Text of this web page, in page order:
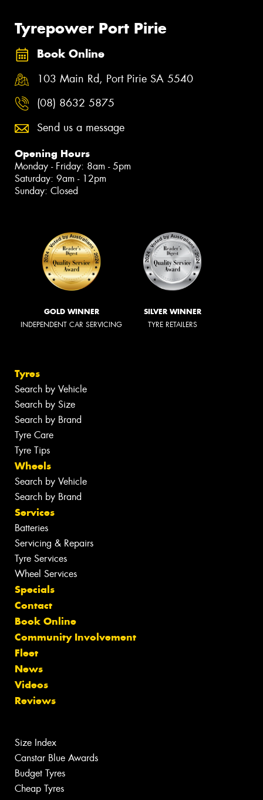
Tyrepower Port Pirie
Book Online
103 Main Rd, Port Pirie SA 5540
(08) 8632 5875
Send us a message
Opening Hours
Monday - Friday: 8am - 5pm
Saturday: 9am - 12pm
Sunday: Closed
GOLD WINNER
INDEPENDENT CAR SERVICING
SILVER WINNER
TYRE RETAILERS
Tyres
Search by Vehicle
Search by Size
Search by Brand
Tyre Care
Tyre Tips
Wheels
Search by Vehicle
Search by Brand
Services
Batteries
Servicing & Repairs
Tyre Services
Wheel Services
Specials
Contact
Book Online
Community Involvement
Fleet
News
Videos
Reviews
Size Index
Canstar Blue Awards
Budget Tyres
Cheap Tyres